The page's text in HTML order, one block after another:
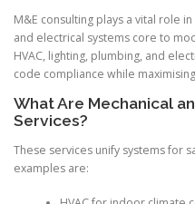
M&E consulting plays a vital role
and electrical systems core to
HVAC, lighting, plumbing, and
code compliance while
What Are Mechanical
Services?
These services unify systems for
examples are: